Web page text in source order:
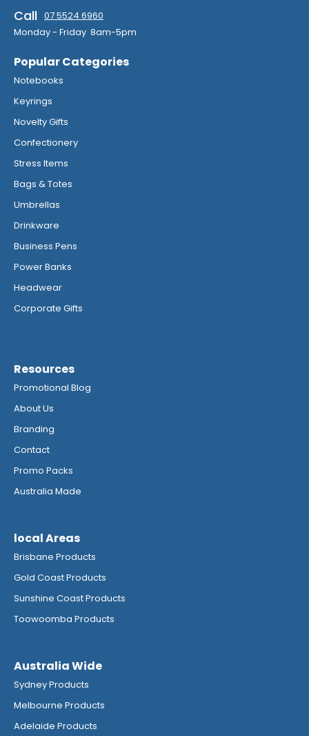
Call 07 5524 6960
Monday - Friday 8am-5pm
Popular Categories
Notebooks
Keyrings
Novelty Gifts
Confectionery
Stress Items
Bags & Totes
Umbrellas
Drinkware
Business Pens
Power Banks
Headwear
Corporate Gifts
Resources
Promotional Blog
About Us
Branding
Contact
Promo Packs
Australia Made
local Areas
Brisbane Products
Gold Coast Products
Sunshine Coast Products
Toowoomba Products
Australia Wide
Sydney Products
Melbourne Products
Adelaide Products